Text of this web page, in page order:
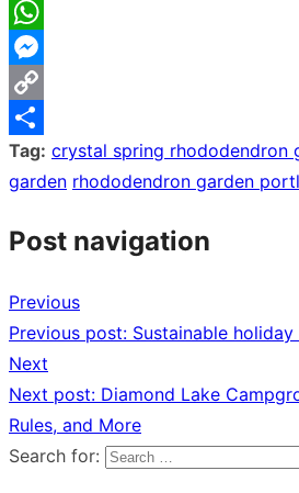
LinkedIn
WhatsApp
Messenger
Copy
Link
Share
Tag: crystal spring rhododendron
garden rhododendron garden
Post navigation
Previous
Previous post: Sustainable
Next
Next post: Diamond Lake
Rules, and More
Search for: